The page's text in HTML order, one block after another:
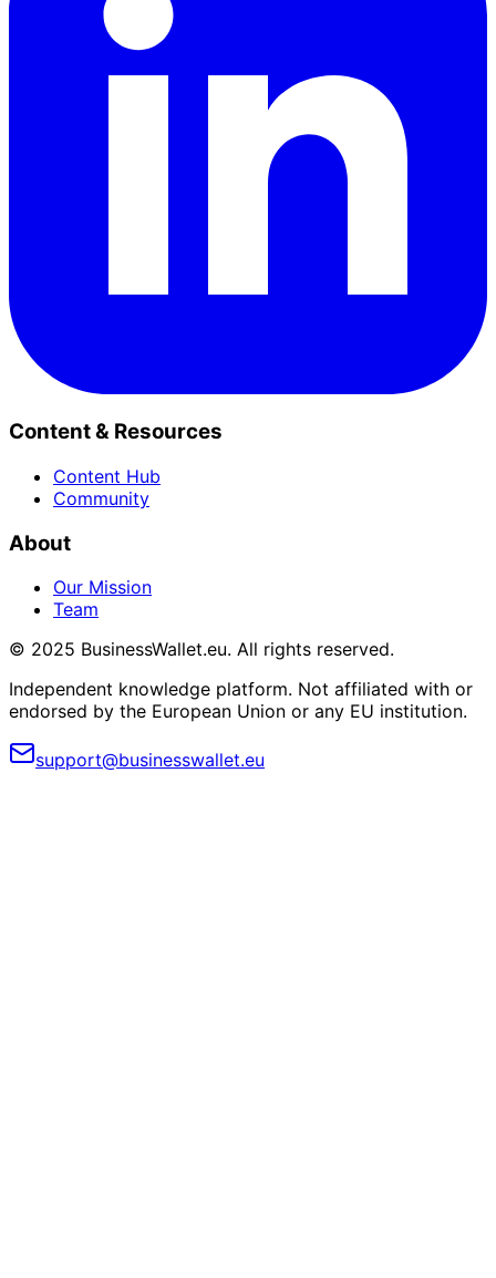
Content & Resources
Content Hub
Community
About
Our Mission
Team
© 2025 BusinessWallet.eu. All rights reserved.
Independent knowledge platform. Not affiliated with or
endorsed by the European Union or any EU institution.
support@businesswallet.eu